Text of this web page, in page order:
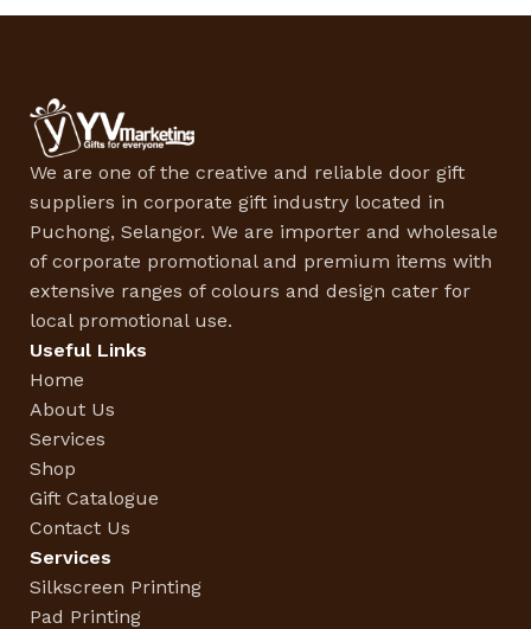
We are one of the creative and reliable door gift
suppliers in corporate gift industry located in
Puchong, Selangor. We are importer and wholesale
of corporate promotional and premium items with
extensive ranges of colours and design cater for
local promotional use.
Useful Links
Home
About Us
Services
Shop
Gift Catalogue
Contact Us
Services
Silkscreen Printing
Pad Printing